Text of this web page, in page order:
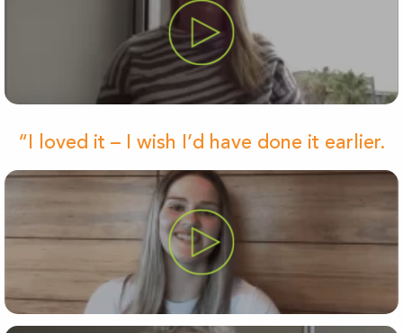
“I loved it – I wish I’d have done it earlier.